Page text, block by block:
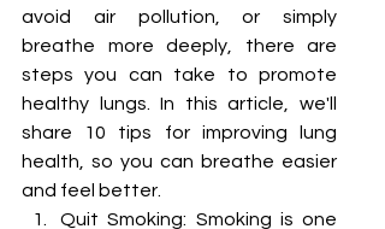
avoid air pollution, or simply
breathe more deeply, there are
steps you can take to promote
healthy lungs. In this article, we'll
share 10 tips for improving lung
health, so you can breathe easier
and feel better.
Quit Smoking: Smoking is one